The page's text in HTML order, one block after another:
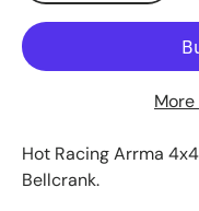
Hot Racing Arrma
Bellcrank.